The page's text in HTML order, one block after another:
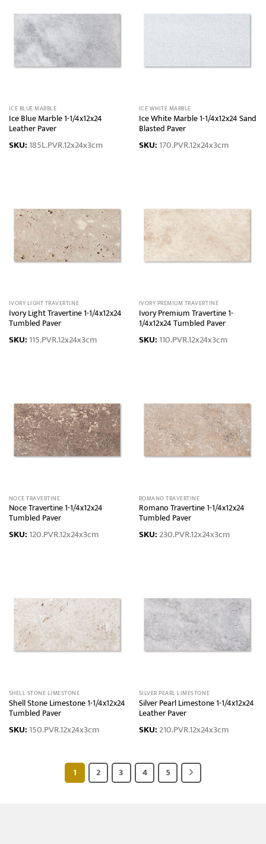
ICE BLUE MARBLE
Ice Blue Marble 1-1/4x12x24
Leather Paver
SKU: 185L.PVR.12x24x3cm
ICE WHITE MARBLE
Ice White Marble 1-1/4x12x24 Sand
Blasted Paver
SKU: 170.PVR.12x24x3cm
IVORY LIGHT TRAVERTINE
Ivory Light Travertine 1-1/4x12x24
Tumbled Paver
SKU: 115.PVR.12x24x3cm
IVORY PREMIUM TRAVERTINE
Ivory Premium Travertine 1-
1/4x12x24 Tumbled Paver
SKU: 110.PVR.12x24x3cm
NOCE TRAVERTINE
Noce Travertine 1-1/4x12x24
Tumbled Paver
SKU: 120.PVR.12x24x3cm
ROMANO TRAVERTINE
Romano Travertine 1-1/4x12x24
Tumbled Paver
SKU:230.PVR.12x24x3cm
SHELL STONE LIMESTONE
Shell Stone Limestone 1-1/4x12x24
Tumbled Paver
SKU: 150.PVR.12x24x3cm
SILVER PEARL LIMESTONE
Silver Pearl Limestone 1-1/4x12x24
Leather Paver
SKU:210.PVR.12x24x3cm
1 2 3 4 5